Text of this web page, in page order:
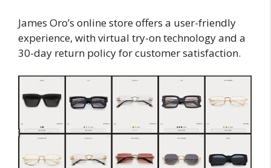
James Oro’s online store offers a user-friendly
experience, with virtual try-on technology and a
30-day return policy for customer satisfaction.